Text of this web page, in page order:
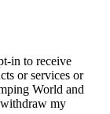
in to receive
or services or
World and
my